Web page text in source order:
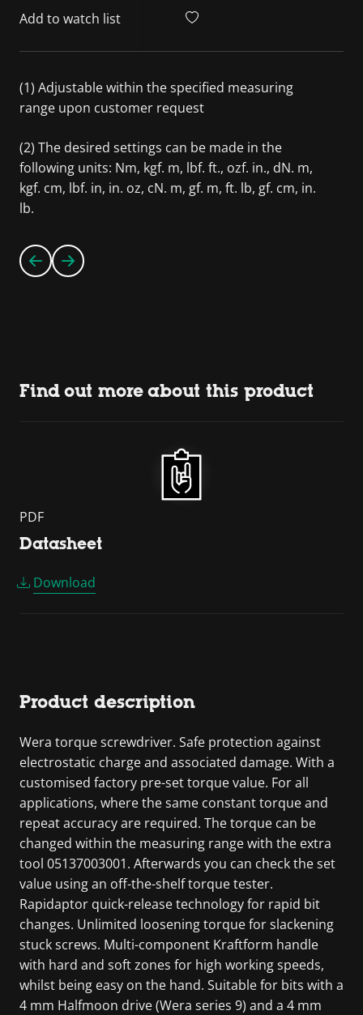
Add to watch list
(1) Adjustable within the specified measuring
range upon customer request
(2) The desired settings can be made in the
following units: Nm, kgf. m, lbf. ft., ozf. in., dN. m,
kgf. cm, lbf. in, in. oz, cN. m, gf. m, ft. lb, gf. cm, in.
lb.
Find out more about this product
PDF
Datasheet
Download
Product description
Wera torque screwdriver. Safe protection against
electrostatic charge and associated damage. With a
customised factory pre-set torque value. For all
applications, where the same constant torque and
repeat accuracy are required. The torque can be
changed within the measuring range with the extra
tool 05137003001. Afterwards you can check the set
value using an off-the-shelf torque tester.
Rapidaptor quick-release technology for rapid bit
changes. Unlimited loosening torque for slackening
stuck screws. Multi-component Kraftform handle
with hard and soft zones for high working speeds,
whilst being easy on the hand. Suitable for bits with a
4 mm Halfmoon drive (Wera series 9) and a 4 mm